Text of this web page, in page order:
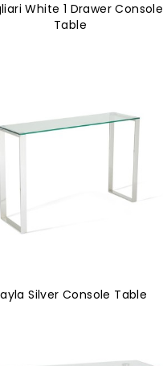
White 1 Drawer Console
Table
Silver Console Table